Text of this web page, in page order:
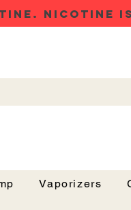
NICOTINE
Vaporizers